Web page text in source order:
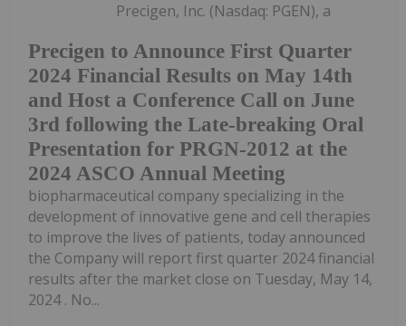
Precigen to Announce First Quarter
2024 Financial Results on May 14th
and Host a Conference Call on June
3rd following the Late-breaking Oral
Presentation for PRGN-2012 at the
2024 ASCO Annual Meeting
Precigen, Inc. (Nasdaq: PGEN), a
biopharmaceutical company specializing in the
development of innovative gene and cell therapies
to improve the lives of patients, today announced
the Company will report first quarter 2024 financial
results after the market close on Tuesday, May 14,
2024 . No...